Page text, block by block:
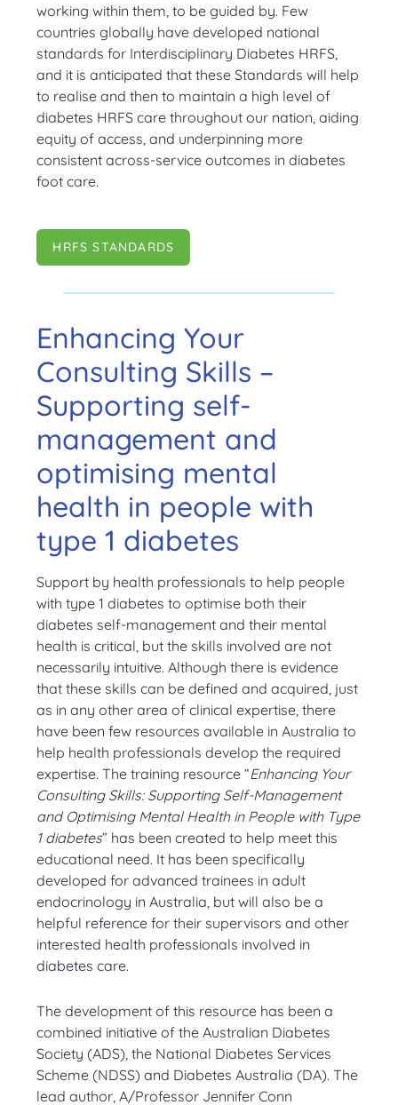
working within them, to be guided by. Few
countries globally have developed national
standards for Interdisciplinary Diabetes HRFS,
and it is anticipated that these Standards will help
to realise and then to maintain a high level of
diabetes HRFS care throughout our nation, aiding
equity of access, and underpinning more
consistent across-service outcomes in diabetes
foot care.
HRFS STANDARDS
Enhancing Your
Consulting Skills –
Supporting self-
management and
optimising mental
health in people with
type 1 diabetes
Support by health professionals to help people
with type 1 diabetes to optimise both their
diabetes self-management and their mental
health is critical, but the skills involved are not
necessarily intuitive. Although there is evidence
that these skills can be defined and acquired, just
as in any other area of clinical expertise, there
have been few resources available in Australia to
help health professionals develop the required
expertise. The training resource “Enhancing Your
Consulting Skills: Supporting Self-Management
and Optimising Mental Health in People with Type
1 diabetes” has been created to help meet this
educational need. It has been specifically
developed for advanced trainees in adult
endocrinology in Australia, but will also be a
helpful reference for their supervisors and other
interested health professionals involved in
diabetes care.
The development of this resource has been a
combined initiative of the Australian Diabetes
Society (ADS), the National Diabetes Services
Scheme (NDSS) and Diabetes Australia (DA). The
lead author, A/Professor Jennifer Conn